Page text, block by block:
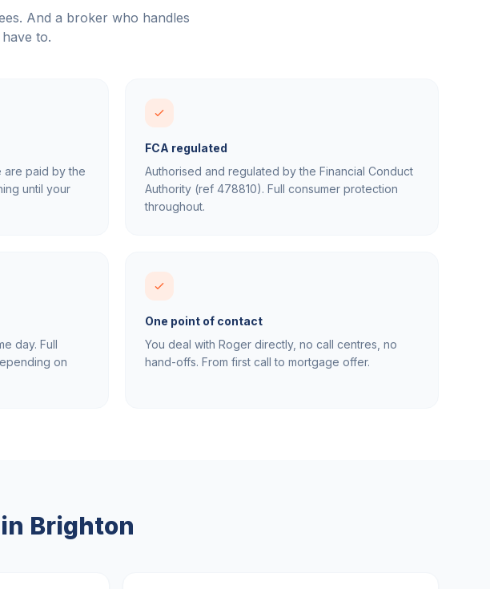
And a broker who handles
to.
are paid by the
until your
FCA regulated
Authorised and regulated by the Financial Conduct
Authority (ref 478810). Full consumer protection
throughout.
day. Full
on
One point of contact
You deal with Roger directly, no call centres, no
hand-offs. From first call to mortgage offer.
Brighton